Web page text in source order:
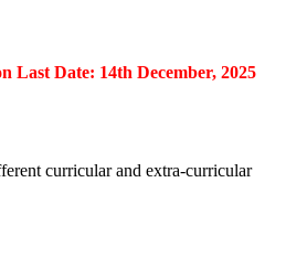
Date: 14th December, 2025
curricular and extra-curricular